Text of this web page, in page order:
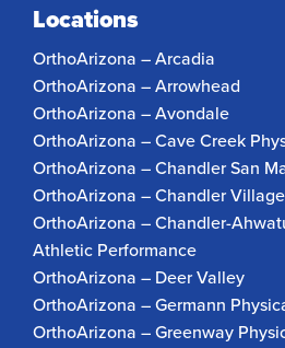
Locations
OrthoArizona – Arcadia
OrthoArizona – Arrowhead
OrthoArizona – Avondale
OrthoArizona – Cave Creek
OrthoArizona – Chandler San
OrthoArizona – Chandler Village
OrthoArizona – Chandler-
Athletic Performance
OrthoArizona – Deer Valley
OrthoArizona – Germann
OrthoArizona – Greenway